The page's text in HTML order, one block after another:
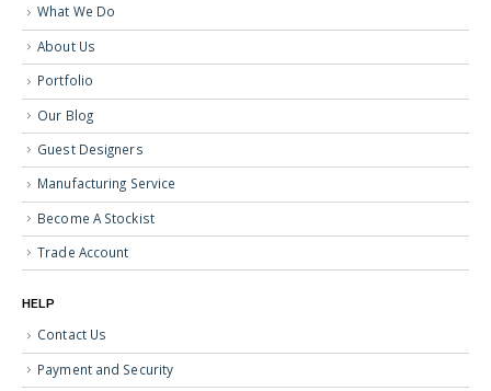
What We Do
About Us
Portfolio
Our Blog
Guest Designers
Manufacturing Service
Become A Stockist
Trade Account
HELP
Contact Us
Payment and Security